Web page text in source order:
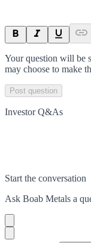
Your question will be
may choose to make
Post question
Investor Q&As
Start the conversation
Ask Boab Metals a